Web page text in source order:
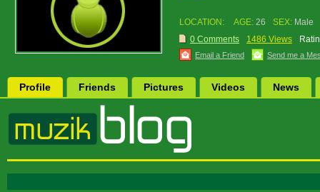
LOCATION: AGE: 26 SEX: Male
0 Comments
1486 Views
Email a Friend Send me a
Profile Friends Pictures Videos News